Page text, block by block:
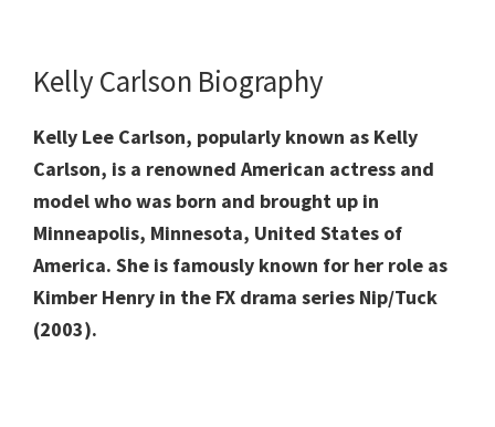
Kelly Carlson Biography
Kelly Lee Carlson, popularly known as Kelly
Carlson, is a renowned American actress and
model who was born and brought up in
Minneapolis, Minnesota, United States of
America. She is famously known for her role as
Kimber Henry in the FX drama series Nip/Tuck
(2003).